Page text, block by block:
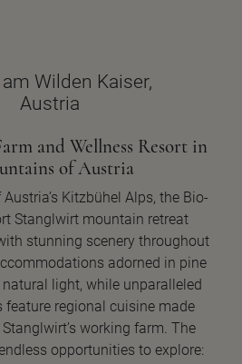
Wilden Kaiser,
Austria
and Wellness Resort in
of Austria
Kitzbühel Alps, the Bio-
Stanglwirt mountain retreat
stunning scenery throughout
adorned in pine
light, while unparalleled
feature regional cuisine made
working farm. The
opportunities to explore: